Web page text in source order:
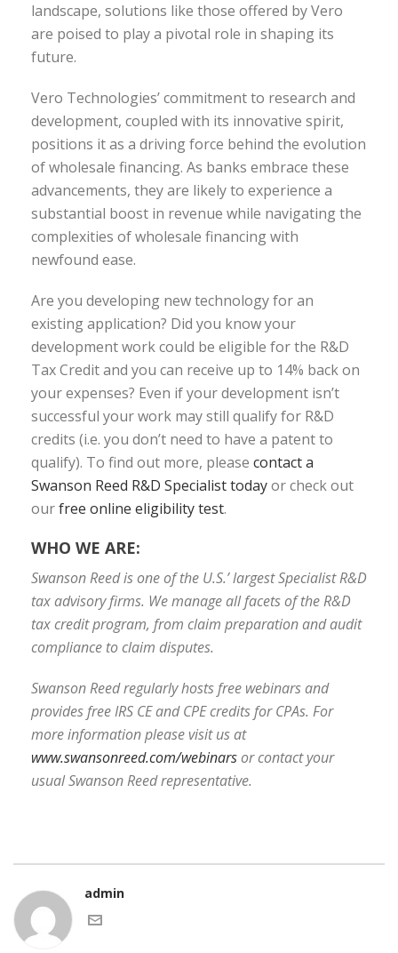
landscape, solutions like those offered by Vero
are poised to play a pivotal role in shaping its
future.
Vero Technologies’ commitment to research and
development, coupled with its innovative spirit,
positions it as a driving force behind the evolution
of wholesale financing. As banks embrace these
advancements, they are likely to experience a
substantial boost in revenue while navigating the
complexities of wholesale financing with
newfound ease.
Are you developing new technology for an
existing application? Did you know your
development work could be eligible for the R&D
Tax Credit and you can receive up to 14% back on
your expenses? Even if your development isn’t
successful your work may still qualify for R&D
credits (i.e. you don’t need to have a patent to
qualify). To find out more, please contact a
Swanson Reed R&D Specialist todayor check out
ourfree online eligibility test.
WHO WE ARE:
Swanson Reed is one of the U.S.’ largest Specialist R&D
tax advisory firms. We manage all facets of the R&D
tax credit program, from claim preparation and audit
compliance to claim disputes.
Swanson Reed regularly hosts free webinars and
provides free IRS CE and CPE credits for CPAs. For
more information please visit us at
www.swansonreed.com/webinarsor contact your
usual Swanson Reed representative.
admin